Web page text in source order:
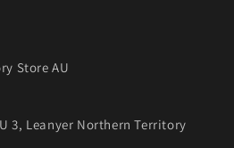
Store AU
3, Leanyer Northern Territory